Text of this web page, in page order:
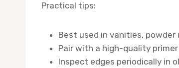
Practical tips:
Best used in vanities,
Pair with a high-quality
Inspect edges periodically in